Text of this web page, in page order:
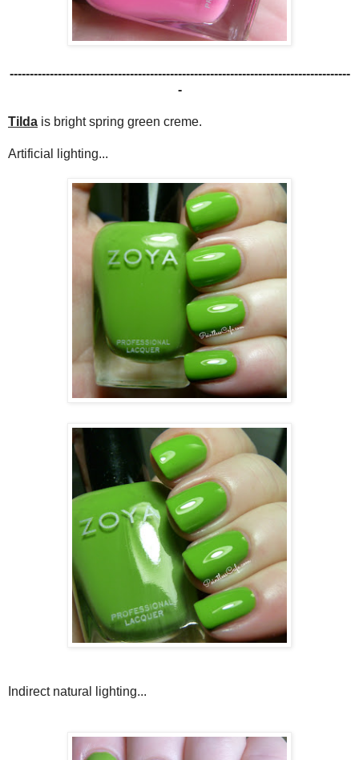
-------------------------------------------------------------------------------------
-
Tilda is bright spring green creme.
Artificial lighting...
Indirect natural lighting...